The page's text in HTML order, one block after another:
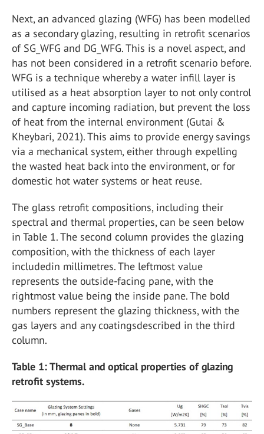
Next, an advanced glazing (WFG) has been modelled
as a secondary glazing, resulting in retrofit scenarios
of SG_WFG and DG_WFG. This is a novel aspect, and
has not been considered in a retrofit scenario before.
WFG is a technique whereby a water infill layer is
utilised as a heat absorption layer to not only control
and capture incoming radiation, but prevent the loss
of heat from the internal environment (Gutai &
Kheybari, 2021). This aims to provide energy savings
via a mechanical system, either through expelling
the wasted heat back into the environment, or for
domestic hot water systems or heat reuse.
The glass retrofit compositions, including their
spectral and thermal properties, can be seen below
in Table 1. The second column provides the glazing
composition, with the thickness of each layer
includedin millimetres. The leftmost value
represents the outside-facing pane, with the
rightmost value being the inside pane. The bold
numbers represent the glazing thickness, with the
gas layers and any coatingsdescribed in the third
column.
Table 1: Thermal and optical properties of glazing
retrofit systems.